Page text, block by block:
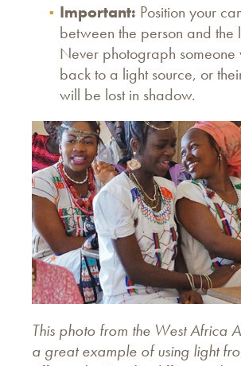
Important: Position your
between the person and the
Never photograph someone
back to a light source, or
will be lost in shadow.
This photo from the West Africa
a great example of using light